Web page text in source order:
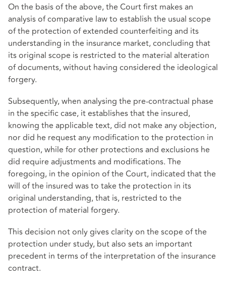
On the basis of the above, the Court first makes an
analysis of comparative law to establish the usual scope
of the protection of extended counterfeiting and its
understanding in the insurance market, concluding that
its original scope is restricted to the material alteration
of documents, without having considered the ideological
forgery.
Subsequently, when analysing the pre-contractual phase
in the specific case, it establishes that the insured,
knowing the applicable text, did not make any objection,
nor did he request any modification to the protection in
question, while for other protections and exclusions he
did require adjustments and modifications. The
foregoing, in the opinion of the Court, indicated that the
will of the insured was to take the protection in its
original understanding, that is, restricted to the
protection of material forgery.
This decision not only gives clarity on the scope of the
protection under study, but also sets an important
precedent in terms of the interpretation of the insurance
contract.